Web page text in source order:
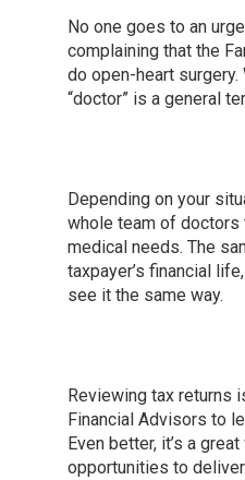
No one goes to an
complaining that the
do open-heart
“doctor” is a general
Depending on your
whole team of doctors
medical needs. The
taxpayer’s financial
see it the same way.
Reviewing tax returns
Financial Advisors to
Even better, it’s a
opportunities to